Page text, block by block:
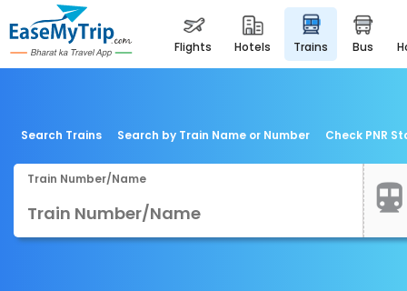
flights hotels trains bus
Search Trains Search by Train Name or Number Check PNR
Train Number/Name